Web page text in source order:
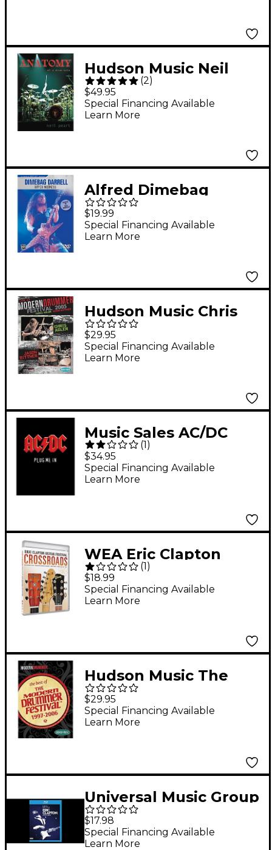
Hudson Music Neil
Peart: Anatomy of a
Drum Solo (2-DVD Set)
(2)
$49.95
Special Financing Available
Learn More
Alfred Dimebag
Darrell - Riffer
Madness DVD
$19.99
Special Financing Available
Learn More
Hudson Music Chris
Adler and Jason
Bittner - Live at
Modern Drummer
$29.95
Special Financing Available
Learn More
Music Sales AC/DC
Plug Me In Live
Concert (Guitar Tab
Book)
(1)
$34.95
Special Financing Available
Learn More
WEA Eric Clapton
Crossroads Guitar
Festival 2013 DVD
(1 )
$18.99
Special Financing Available
Learn More
Hudson Music The
Best of the Modern
Drummer Festival
1997-2006 DVD Set
$29.95
Special Financing Available
Learn More
Universal Music Group
Eric Clapton - Life In 12
Bars Blu-ray
$17.98
Special Financing Available
Learn More